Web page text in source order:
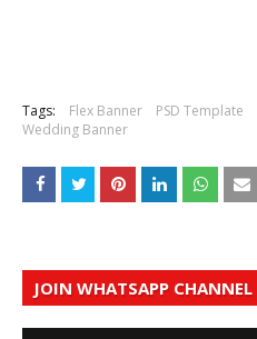
Tags: Flex Banner PSD Template
Wedding Banner
JOIN WHATSAPP CHANNEL